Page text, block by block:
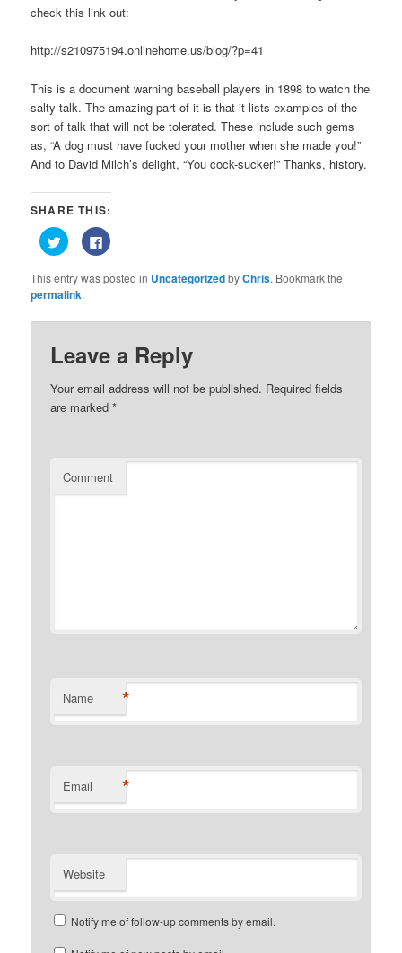
check this link out:
http://s210975194.onlinehome.us/blog/?p=41
This is a document warning baseball players in 1898 to watch the
salty talk. The amazing part of it is that it lists examples of the
sort of talk that will not be tolerated. These include such gems
as, “A dog must have fucked your mother when she made you!”
And to David Milch’s delight, “You cock-sucker!” Thanks, history.
SHARE THIS:
Click
to
share
Twitter
(Opens
in
window)
Click
to
Facebook
window)
This entry was posted in UncategorizedbyChris. Bookmark the
permalink.
Leave a Reply
Your email address will not be published. Required fields
are marked*
Comment
Name *
Email *
Website
Notify me of follow-up comments by email.